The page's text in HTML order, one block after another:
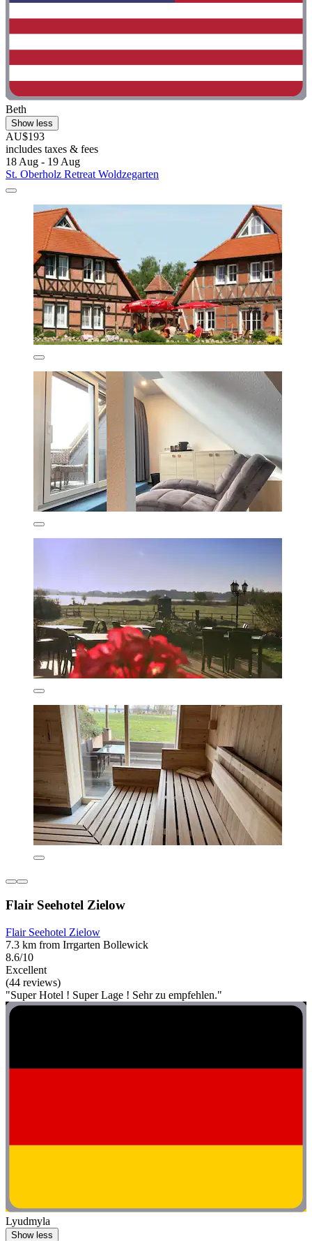
Beth
Show less
AU$193
includes taxes & fees
18 Aug - 19 Aug
St. Oberholz Retreat Woldzegarten
Flair Seehotel Zielow
Flair Seehotel Zielow
7.3 km from Irrgarten Bollewick
8.6/10
Excellent
(44 reviews)
"Super Hotel ! Super Lage ! Sehr zu empfehlen."
Lyudmyla
Show less